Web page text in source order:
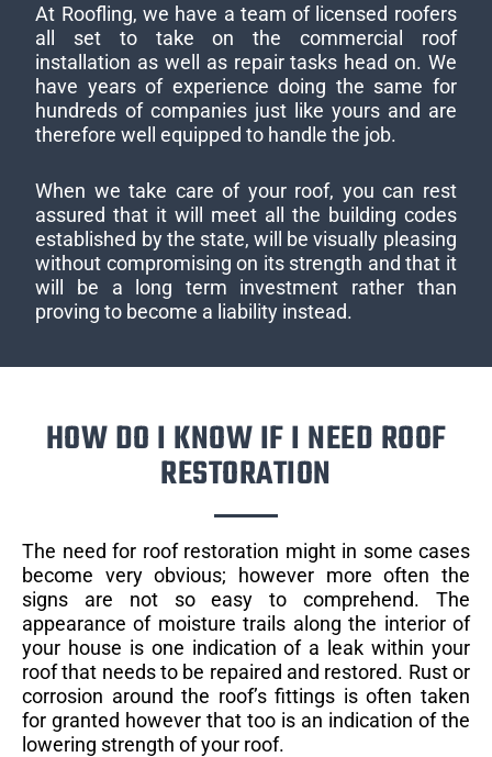
At Roofling, we have a team of licensed roofers
all set to take on the commercial roof
installation as well as repair tasks head on. We
have years of experience doing the same for
hundreds of companies just like yours and are
therefore well equipped to handle the job.
When we take care of your roof, you can rest
assured that it will meet all the building codes
established by the state, will be visually pleasing
without compromising on its strength and that it
will be a long term investment rather than
proving to become a liability instead.
HOW DO I KNOW IF I NEED ROOF
RESTORATION
The need for roof restoration might in some cases
become very obvious; however more often the
signs are not so easy to comprehend. The
appearance of moisture trails along the interior of
your house is one indication of a leak within your
roof that needs to be repaired and restored. Rust or
corrosion around the roof’s fittings is often taken
for granted however that too is an indication of the
lowering strength of your roof.